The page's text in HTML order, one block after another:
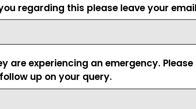
regarding this please leave your email
are experiencing an emergency.
up on your query.